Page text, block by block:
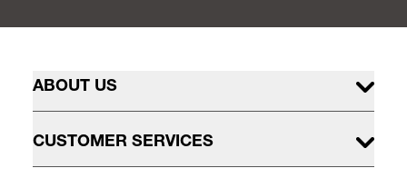
ABOUT US
CUSTOMER SERVICES